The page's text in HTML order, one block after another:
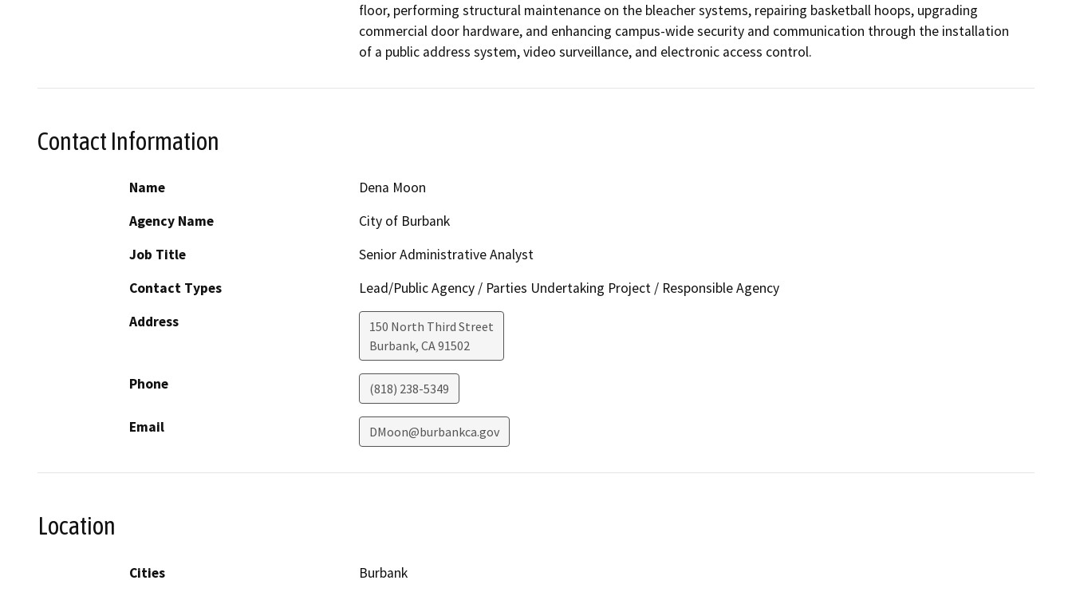
floor, performing structural maintenance on the bleacher systems, repairing basketball hoops, upgrading
commercial door hardware, and enhancing campus-wide security and communication through the installation
of a public address system, video surveillance, and electronic access control.
Contact Information
Name
Dena Moon
Agency Name
City of Burbank
Job Title
Senior Administrative Analyst
Contact Types
Lead/Public Agency / Parties Undertaking Project / Responsible Agency
Address
150 North Third Street
Burbank, CA91502
Phone (818) 238-5349
Email DMoon@burbankca.gov
Location
Cities
Burbank